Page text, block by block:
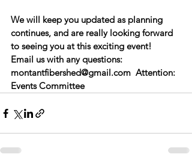
We will keep you updated as planning
continues, and are really looking forward
to seeing you at this exciting event!
Email us with any questions:
montantfibershed@gmail.com  Attention:
Events Committee